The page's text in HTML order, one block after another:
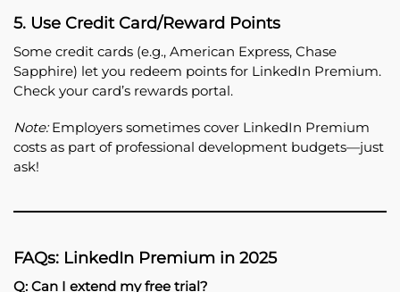
5. Use Credit Card/Reward Points
Some credit cards (e.g., American Express, Chase
Sapphire) let you redeem points for LinkedIn Premium.
Check your card’s rewards portal.
Note:Employers sometimes cover LinkedIn Premium
costs as part of professional development budgets—just
ask!
FAQs: LinkedIn Premium in 2025
Q: Can I extend my free trial?